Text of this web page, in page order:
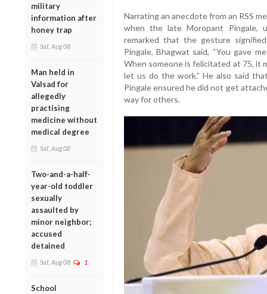
military
information after
honey trap
Sat, Aug 08
Man held in
Valsad for
allegedly
practising
medicine without
medical degree
Sat, Aug 08
Two-and-a-half-
year-old toddler
sexually
assaulted by
minor neighbor;
accused
detained
Sat, Aug 08 1
School
Narrating an anecdote from an RSS
when the late Moropant Pingale,
remarked that the gesture
Pingale, Bhagwat said, “You gave
When someone is felicitated at 75, it
let us do the work.” He also said
Pingale ensured he did not get
way for others.